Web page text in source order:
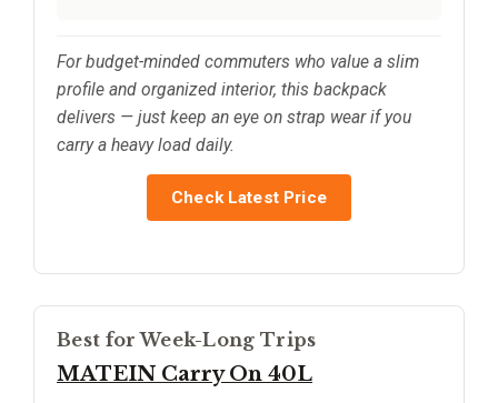
For budget-minded commuters who value a slim
profile and organized interior, this backpack
delivers — just keep an eye on strap wear if you
carry a heavy load daily.
Check Latest Price
Best for Week-Long Trips
MATEIN Carry On 40L